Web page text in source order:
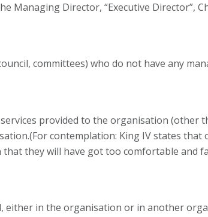
Director, “Executive Director”,
committees) who do not have any
provided to the organisation (other
contemplation: King IV states that
they will have got too comfortable and
either in the organisation or in another